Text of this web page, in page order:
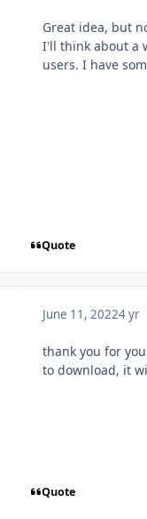
Great idea, but
I'll think about a
users. I have
Quote
June 11, 20224 yr
thank you for
to download, it
Quote